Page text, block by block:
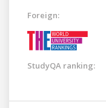
Foreign:
StudyQA ranking: